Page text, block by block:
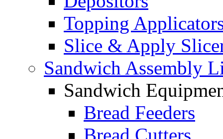
Topping
Slice & Apply
Sandwich Assembly
Sandwich
Bread Feeders